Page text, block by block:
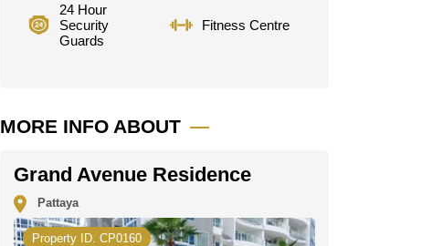
24 Hour
Security
Guards
Fitness Centre
MORE INFO ABOUT
Grand Avenue Residence
Pattaya
Property ID. CP0160